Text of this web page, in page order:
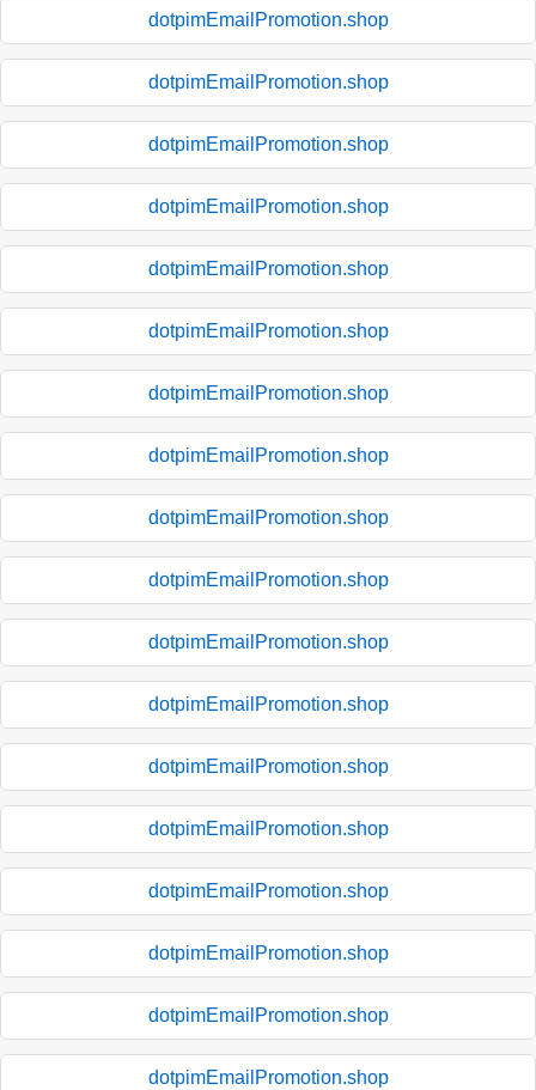
dotpimEmailPromotion.shop
dotpimEmailPromotion.shop
dotpimEmailPromotion.shop
dotpimEmailPromotion.shop
dotpimEmailPromotion.shop
dotpimEmailPromotion.shop
dotpimEmailPromotion.shop
dotpimEmailPromotion.shop
dotpimEmailPromotion.shop
dotpimEmailPromotion.shop
dotpimEmailPromotion.shop
dotpimEmailPromotion.shop
dotpimEmailPromotion.shop
dotpimEmailPromotion.shop
dotpimEmailPromotion.shop
dotpimEmailPromotion.shop
dotpimEmailPromotion.shop
dotpimEmailPromotion.shop